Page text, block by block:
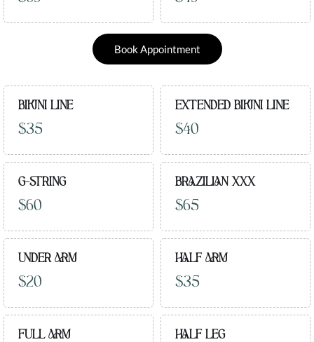
Book Appointment
BIKINI LINE
$35
EXTENDED BIKINI LINE
$40
G-STRING
$60
BRAZILIAN XXX
$65
UNDER ARM
$20
HALF ARM
$35
FULL ARM HALF LEG